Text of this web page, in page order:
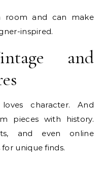
room and can make
inspired.
and
character. And
pieces with history.
and even online
unique finds.